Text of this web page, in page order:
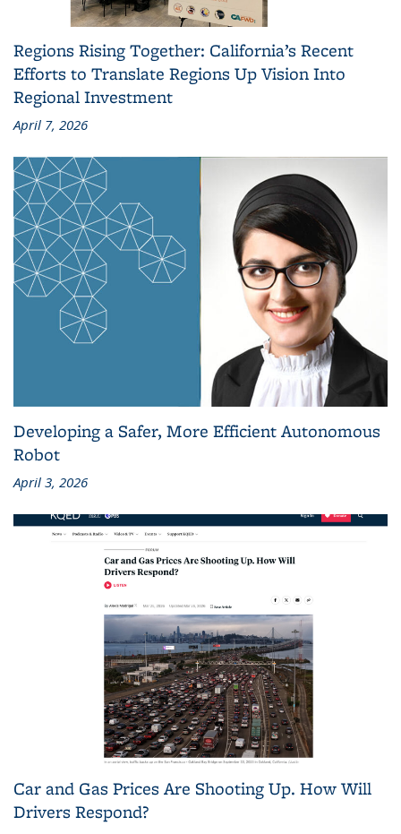
Regions Rising Together: California’s Recent
Efforts to Translate Regions Up Vision Into
Regional Investment
April 7, 2026
Developing a Safer, More Efficient Autonomous
Robot
April 3, 2026
Car and Gas Prices Are Shooting Up. How Will
Drivers Respond?